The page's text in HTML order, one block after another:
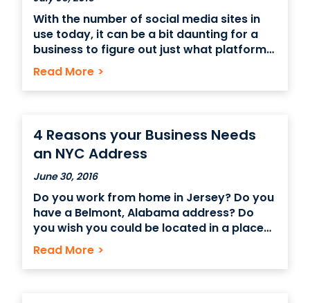
With the number of social media sites in
use today, it can be a bit daunting for a
business to figure out just what platforms
to use to promote their business. The best
platforms for your business may depend
on the type of business you have though
Read More >
4 Reasons your Business Needs
an NYC Address
June 30, 2016
Do you work from home in Jersey? Do you
have a Belmont, Alabama address? Do
you wish you could be located in a place
that screams big brand value for your
business but without paying the big price
tag associated with that? Renting an NYC
Read More >